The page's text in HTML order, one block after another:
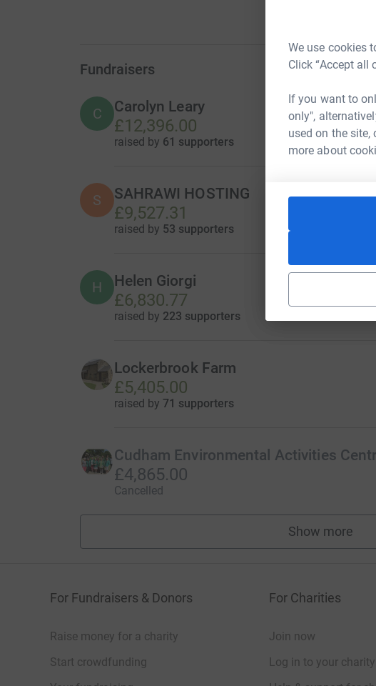
We use cookies
Click “Accept all
If you want to
only",
used on the
more about
Fundraisers
C Carolyn Leary
£12,396.00
raised by 61 supporters
S SAHRAWI HOSTING
£9,527.31
raised by 53 supporters
H Helen Giorgi
£6,830.77
raised by 223 supporters
Lockerbrook Farm
£5,405.00
raised by 71 supporters
Cudham Environmental Activities
£4,865.00
Cancelled
Show more
For Fundraisers & Donors
Raise money for a charity
Start crowdfunding
For Charities
Join now
Log in to your